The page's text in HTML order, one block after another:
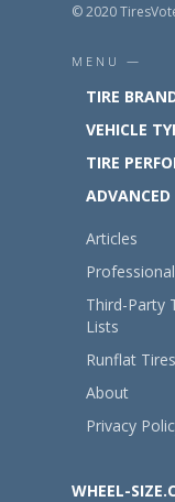
© 2020
MENU —
TIRE
VEHICLE
TIRE
ADVANCED
Articles
Third-Party
Lists
Runflat Tires
About
Privacy
WHEEL-